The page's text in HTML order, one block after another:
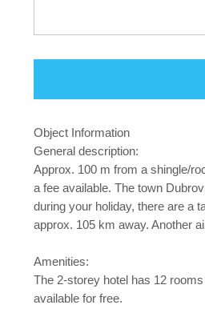
Object Information
General description:
Approx. 100 m from a shingle/
a fee available. The town
during your holiday, there are a
approx. 105 km away. Another
Amenities:
The 2-storey hotel has 12
available for free.